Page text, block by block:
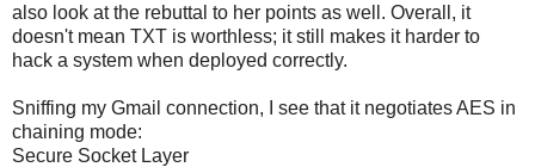
also look at the rebuttal to her points as well. Overall, it
doesn't mean TXT is worthless; it still makes it harder to
hack a system when deployed correctly.
Sniffing my Gmail connection, I see that it negotiates AES in
chaining mode:
Secure Socket Layer